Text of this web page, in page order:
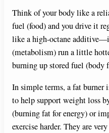
Think of your body like a
fuel (food) and you drive it
like a high-octane
(metabolism) run a little
burning up stored fuel (body
In simple terms, a fat burner
to help support weight loss
(burning fat for energy) or
exercise harder. They are